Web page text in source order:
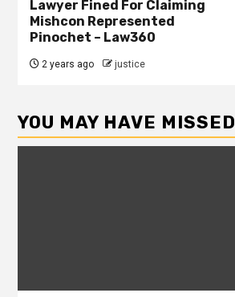
Lawyer Fined For Claiming
Mishcon Represented
Pinochet – Law360
2 years ago justice
YOU MAY HAVE MISSED